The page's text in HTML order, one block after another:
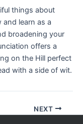
things about
learn as a
broadening your
offers a
on the Hill perfect
with a side of wit.
NEXT